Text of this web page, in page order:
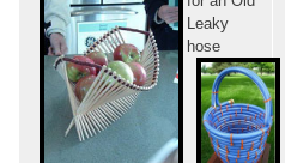
Leaky
hose